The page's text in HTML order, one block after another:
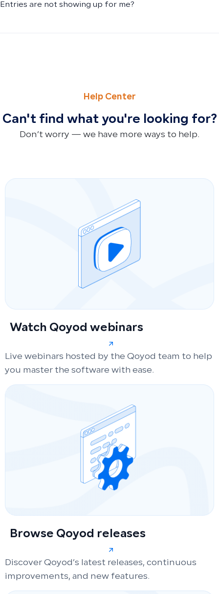
Entries are not showing up for me?
Help Center
Can't find what you're looking for?
Don’t worry — we have more ways to help.
Watch Qoyod webinars
Live webinars hosted by the Qoyod team to help
you master the software with ease.
Browse Qoyod releases
Discover Qoyod’s latest releases, continuous
improvements, and new features.